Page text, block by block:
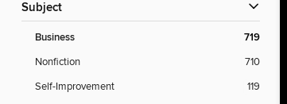
Subject
Business 719
Nonfiction
710
Self-Improvement
119